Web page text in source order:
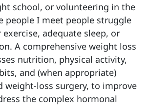
school, or volunteering in the
people I meet people struggle
adequate sleep, or
A comprehensive weight loss
nutrition, physical activity,
and (when appropriate)
weight-loss surgery, to improve
the complex hormonal